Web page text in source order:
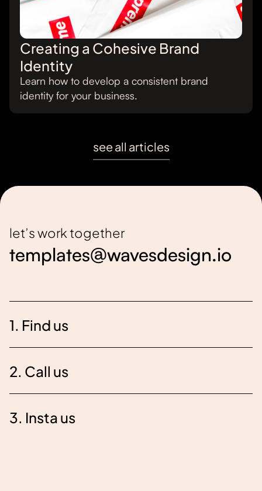
Creating a Cohesive Brand
Identity
Learn how to develop a consistent brand
identity for your business.
see all articles
let’s work together
templates@wavesdesign.io
1. Find us
2. Call us
3. Insta us